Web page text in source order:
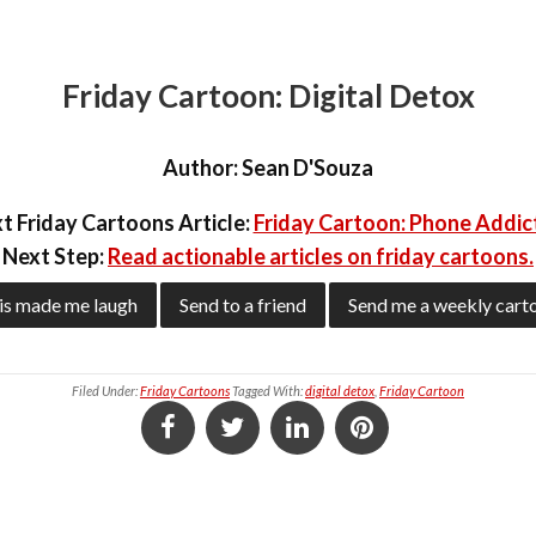
Friday Cartoon: Digital Detox
Author:Sean D'Souza
Friday Cartoons Article:Friday Cartoon: Phone
Next Step:Read actionable articles on friday cartoons.
made me laugh Send to a friend Send me a weekly
Filed Under:Friday CartoonsTagged With:digital detox Friday Cartoon